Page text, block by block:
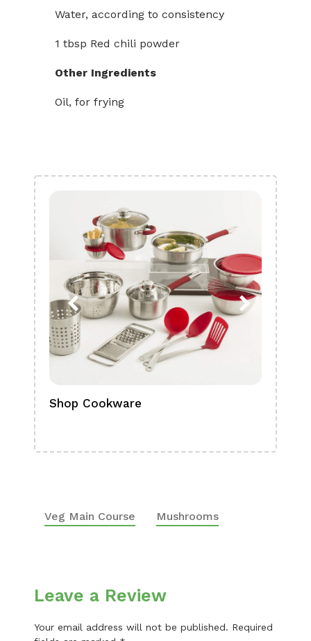
Water, according to consistency
1 tbsp Red chili powder
Other Ingredients
Oil, for frying
Shop Cookware
Veg Main Course Mushrooms
Leave a Review
Your email address will not be published. Required